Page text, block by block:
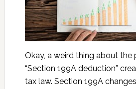
Okay, a weird thing about the
“Section 199A deduction”
tax law. Section 199A